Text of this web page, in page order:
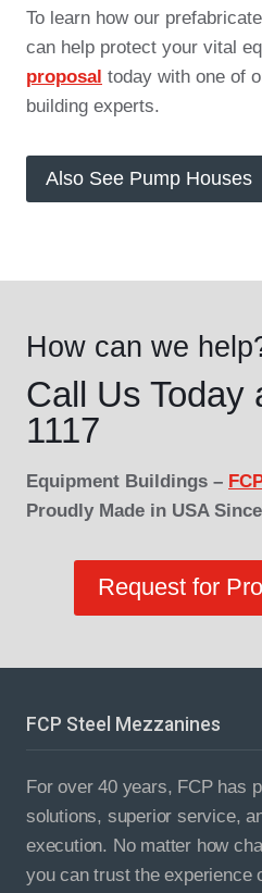
To learn how our
can help protect your vital
proposal today with one of
building experts.
Also See Pump Houses
How can we
Call Us Today
1117
Equipment Buildings –
Proudly Made in USA
Request for
FCP Steel Mezzanines
For over 40 years, FCP has
solutions, superior service,
execution. No matter how
you can trust the experience